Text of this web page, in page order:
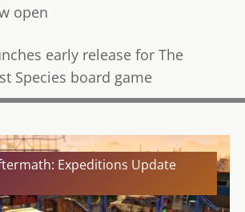
open
early release for The
Species board game
Expeditions Update